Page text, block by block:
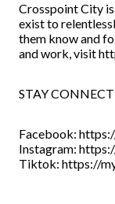
Crosspoint City
exist to
them know and
and work, visit
STAY
Facebook:
Instagram:
Tiktok: https://